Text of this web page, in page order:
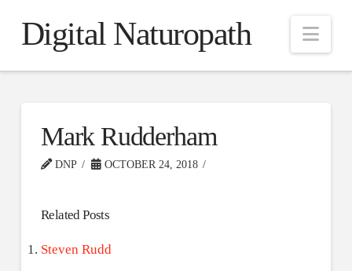
Digital Naturopath
Mark Rudderham
DNP OCTOBER 24, 2018
Related Posts
Steven Rudd